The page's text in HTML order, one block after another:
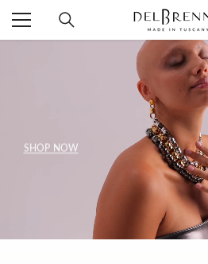
SKIP TO CONTENT
SHOP NOW